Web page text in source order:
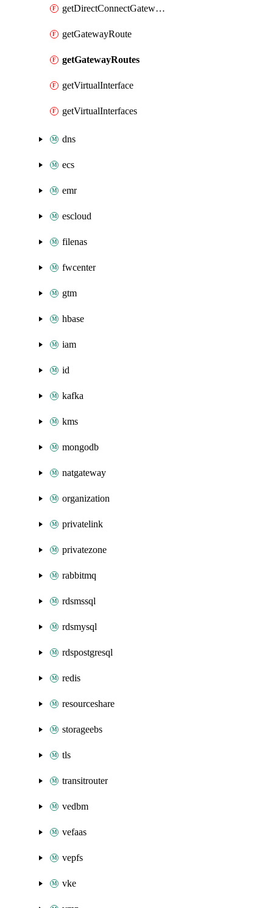
getDirectConnectGateways
getGatewayRoute
getGatewayRoutes
getVirtualInterface
getVirtualInterfaces
dns
ecs
emr
escloud
filenas
fwcenter
gtm
hbase
iam
id
kafka
kms
mongodb
natgateway
organization
privatelink
privatezone
rabbitmq
rdsmssql
rdsmysql
rdspostgresql
redis
resourceshare
storageebs
tls
transitrouter
vedbm
vefaas
vepfs
vke